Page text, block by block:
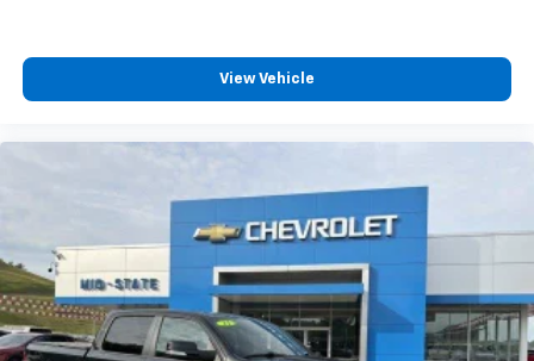
offer reprieve from prying eyes, too. Take the edge
space between you and the wheel with power
the seatback at the touch of a button for added
comfort while you’re driving, or for a more
comfortable rest while you’re pulled over. Settle in,
with power reclining driver seat.
Power 2-way driver lumbar - It’s got your back.
How you feel while driving is just as important as
how your car drives. Enhance your comfort with
View Vehicle